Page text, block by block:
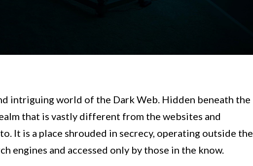
intriguing world of the Dark Web. Hidden beneath the
that is vastly different from the websites and
It is a place shrouded in secrecy, operating outside the
engines and accessed only by those in the know.